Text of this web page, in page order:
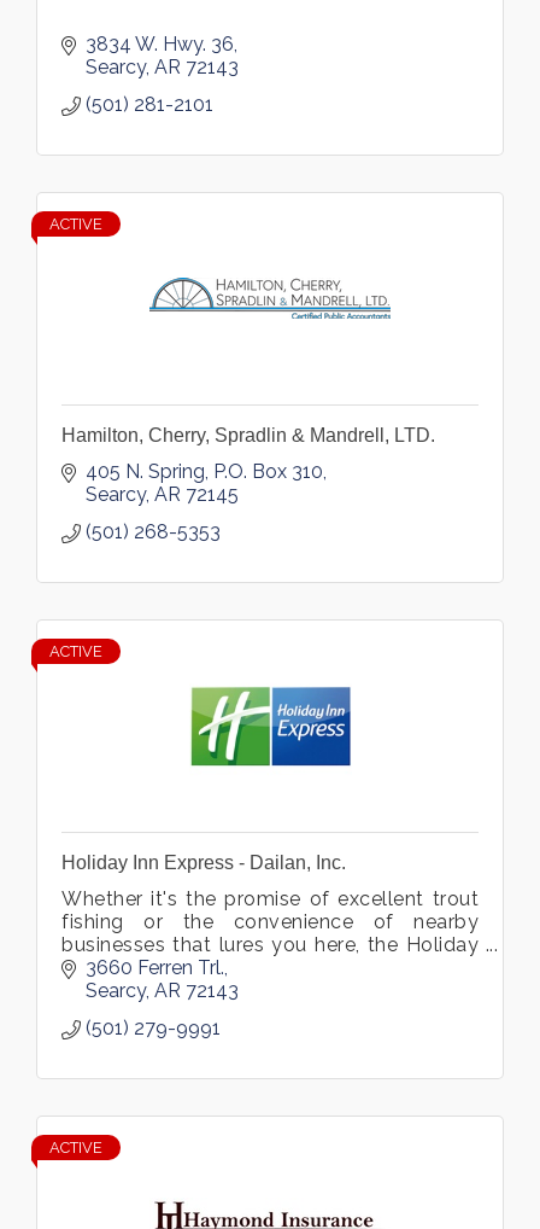
3834 W. Hwy. 36
Searcy AR 72143
(501) 281-2101
ACTIVE
Hamilton, Cherry, Spradlin & Mandrell, LTD.
405 N. Spring P.O. Box 310
Searcy AR 72145
(501) 268-5353
ACTIVE
Holiday Inn Express - Dailan, Inc.
Whether it's the promise of excellent trout
fishing or the convenience of nearby
businesses that lures you here, the Holiday
Inn Express® hotel in Searcy, Arkansas is
sure to meet all of your needs.
3660 Ferren Trl.
Searcy AR 72143
(501) 279-9991
ACTIVE